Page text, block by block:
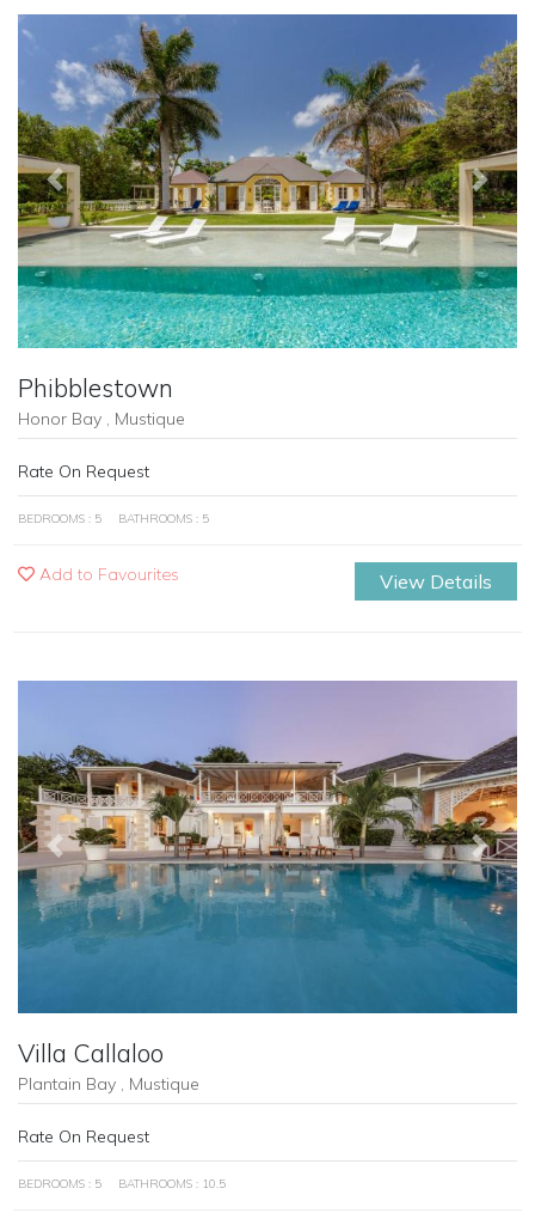
Previous Next
Phibblestown
Honor Bay , Mustique
Rate On Request
BEDROOMS : 5 BATHROOMS : 5
Add to Favourites View Details
Previous Next
Villa Callaloo
Plantain Bay , Mustique
Rate On Request
BEDROOMS : 5 BATHROOMS : 10.5